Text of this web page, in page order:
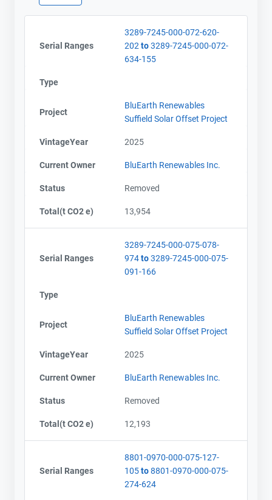
Serial Ranges
3289-7245-000-072-620-
202 to3289-7245-000-072-
634-155
Type
Project
BluEarth Renewables
Suffield Solar Offset Project
VintageYear 2025
Current Owner BluEarth Renewables Inc.
Status Removed
Total(t CO2 e) 13,954
Serial Ranges
3289-7245-000-075-078-
974to3289-7245-000-075-
091-166
Type
Project
BluEarth Renewables
Suffield Solar Offset Project
VintageYear 2025
Current Owner BluEarth Renewables Inc.
Status Removed
Total(t CO2 e) 12,193
Serial Ranges
8801-0970-000-075-127-
105to8801-0970-000-075-
274-624